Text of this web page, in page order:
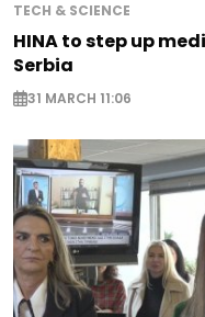
TECH & SCIENCE
HINA to step up
Serbia
31 MARCH 11:06